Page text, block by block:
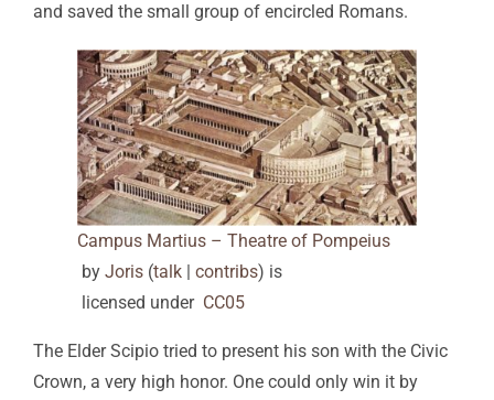
and saved the small group of encircled Romans.
Campus Martius – Theatre of Pompeius
by Joris (talk | contribs) is
licensed under CC05
The Elder Scipio tried to present his son with the Civic
Crown, a very high honor. One could only win it by